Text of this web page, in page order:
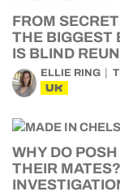
FROM
THE BIGGEST
IS BLIND
ELLIE RING
UK
WHY DO
THEIR